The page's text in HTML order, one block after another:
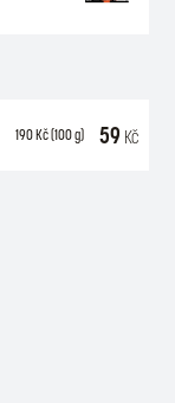
190Kč(100 g) 59 Kč